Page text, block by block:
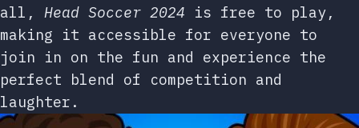
all, Head Soccer 2024 is free to play,
making it accessible for everyone to
join in on the fun and experience the
perfect blend of competition and
laughter.